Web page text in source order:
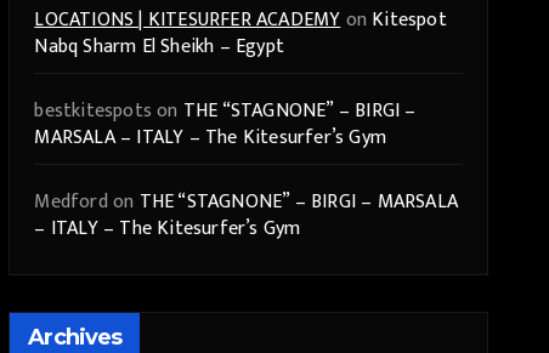
LOCATIONS | KITESURFER ACADEMYon Kitespot
Nabq Sharm El Sheikh – Egypt
bestkitespotson THE “STAGNONE” – BIRGI –
MARSALA – ITALY – The Kitesurfer’s Gym
Medfordon THE “STAGNONE” – BIRGI – MARSALA
– ITALY – The Kitesurfer’s Gym
Archives